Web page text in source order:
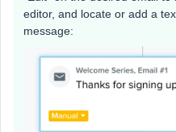
editor, and locate or add a
message: